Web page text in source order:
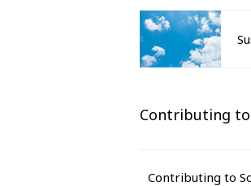
Contributing
Contributing to